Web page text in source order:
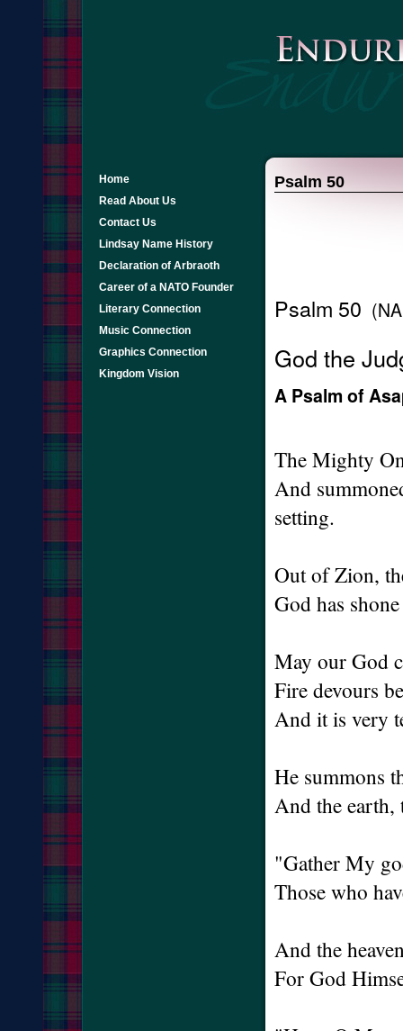
Home
Read About Us
Contact Us
Lindsay Name History
Declaration of Arbraoth
Career of a NATO Founder
Literary Connection
Music Connection
Graphics Connection
Kingdom Vision
Psalm 50
Psalm 50
God the
A Psalm of
The Mighty
And
setting.
Out of Zion,
God has
May our God
Fire devours
And it is very
He summons
And the earth,
"Gather My
Those who
And the
For God